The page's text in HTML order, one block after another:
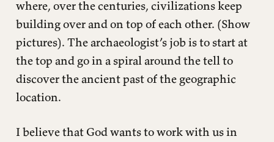
where, over the centuries, civilizations keep
building over and on top of each other. (Show
pictures). The archaeologist’s job is to start at
the top and go in a spiral around the tell to
discover the ancient past of the geographic
location.
I believe that God wants to work with us in